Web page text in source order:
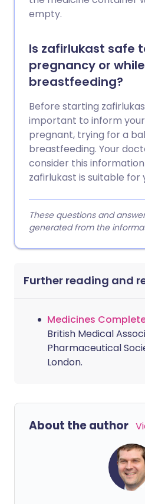
empty.
Is zafirlukast safe
pregnancy or while
breastfeeding?
Before starting
important to inform
pregnant, trying for a
breastfeeding. Your
consider this
zafirlukast is suitable for
These questions and
generated from the
Further reading and
Medicines
British Medical
Pharmaceutical
London.
About the author